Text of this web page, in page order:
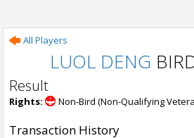
All Players
LUOL DENG
Result
Rights: Non-Bird (Non-Qualifying
Transaction History